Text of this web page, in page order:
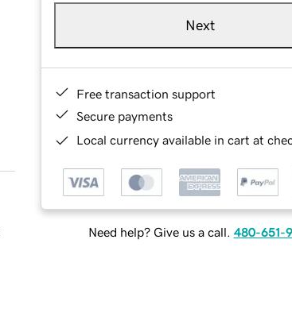
Next
Free transaction support
Secure payments
Local currency available in cart at
Need help? Give us a call. 480-651-